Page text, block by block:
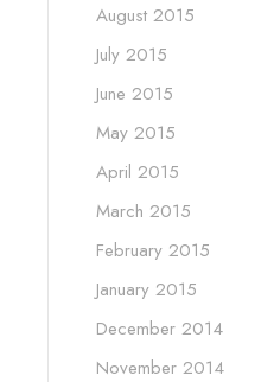
August 2015
July 2015
June 2015
May 2015
April 2015
March 2015
February 2015
January 2015
December 2014
November 2014